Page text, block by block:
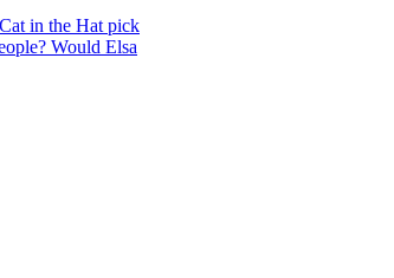
in the Hat pick
Would Elsa